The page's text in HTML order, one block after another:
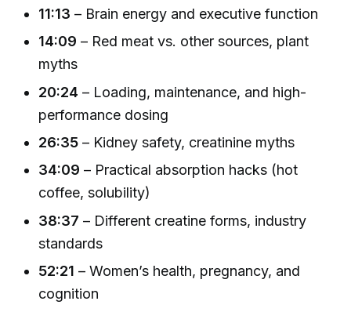
11:13 – Brain energy and executive function
14:09 – Red meat vs. other sources, plant
myths
20:24 – Loading, maintenance, and high-
performance dosing
26:35 – Kidney safety, creatinine myths
34:09 – Practical absorption hacks (hot
coffee, solubility)
38:37 – Different creatine forms, industry
standards
52:21 – Women’s health, pregnancy, and
cognition